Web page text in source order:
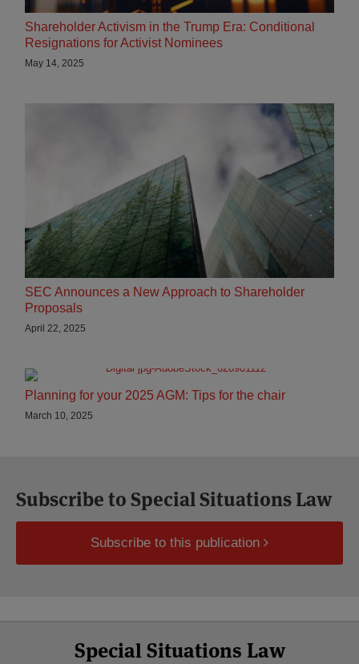
Shareholder Activism in the Trump Era: Conditional
Resignations for Activist Nominees
May 14, 2025
SEC Announces a New Approach to Shareholder
Proposals
April 22, 2025
Planning for your 2025 AGM: Tips for the chair
March 10, 2025
Subscribe to Special Situations Law
Subscribe to this publication
Special Situations Law
LinkedIn
Twitter
Facebook
YouTube